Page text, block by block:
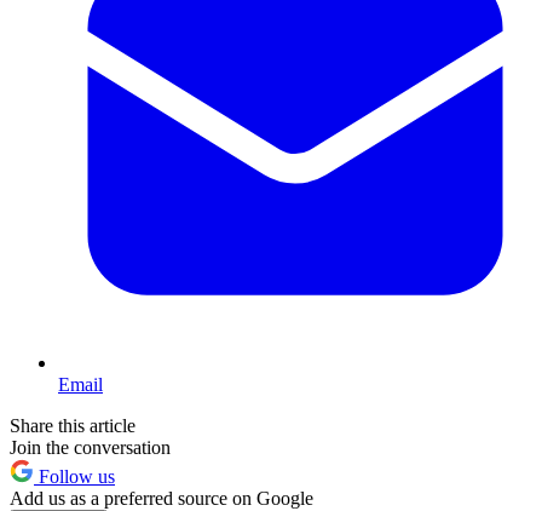
Email
Share this article
Join the conversation
Follow us
Add us as a preferred source on Google